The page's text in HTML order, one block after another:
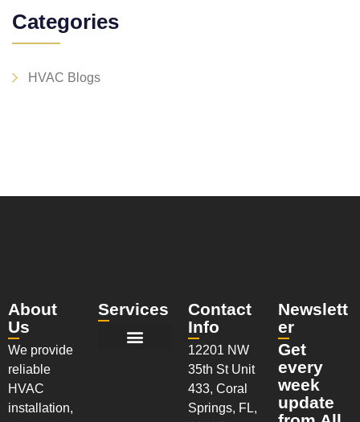
Categories
HVAC Blogs
About
Us
We provide
reliable
HVAC
installation,
Services
Contact
Info
12201 NW
35th St Unit
433, Coral
Springs, FL,
Newslett
er
Get
every
week
update